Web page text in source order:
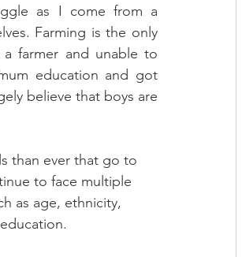
as I come from a
Farming is the only
farmer and unable to
education and got
believe that boys are
than ever that go to
to face multiple
as age, ethnicity,